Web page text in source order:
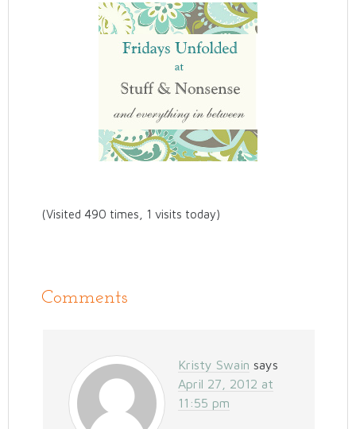
(Visited 490 times, 1 visits today)
Comments
Kristy Swain says
April 27, 2012 at
11:55 pm